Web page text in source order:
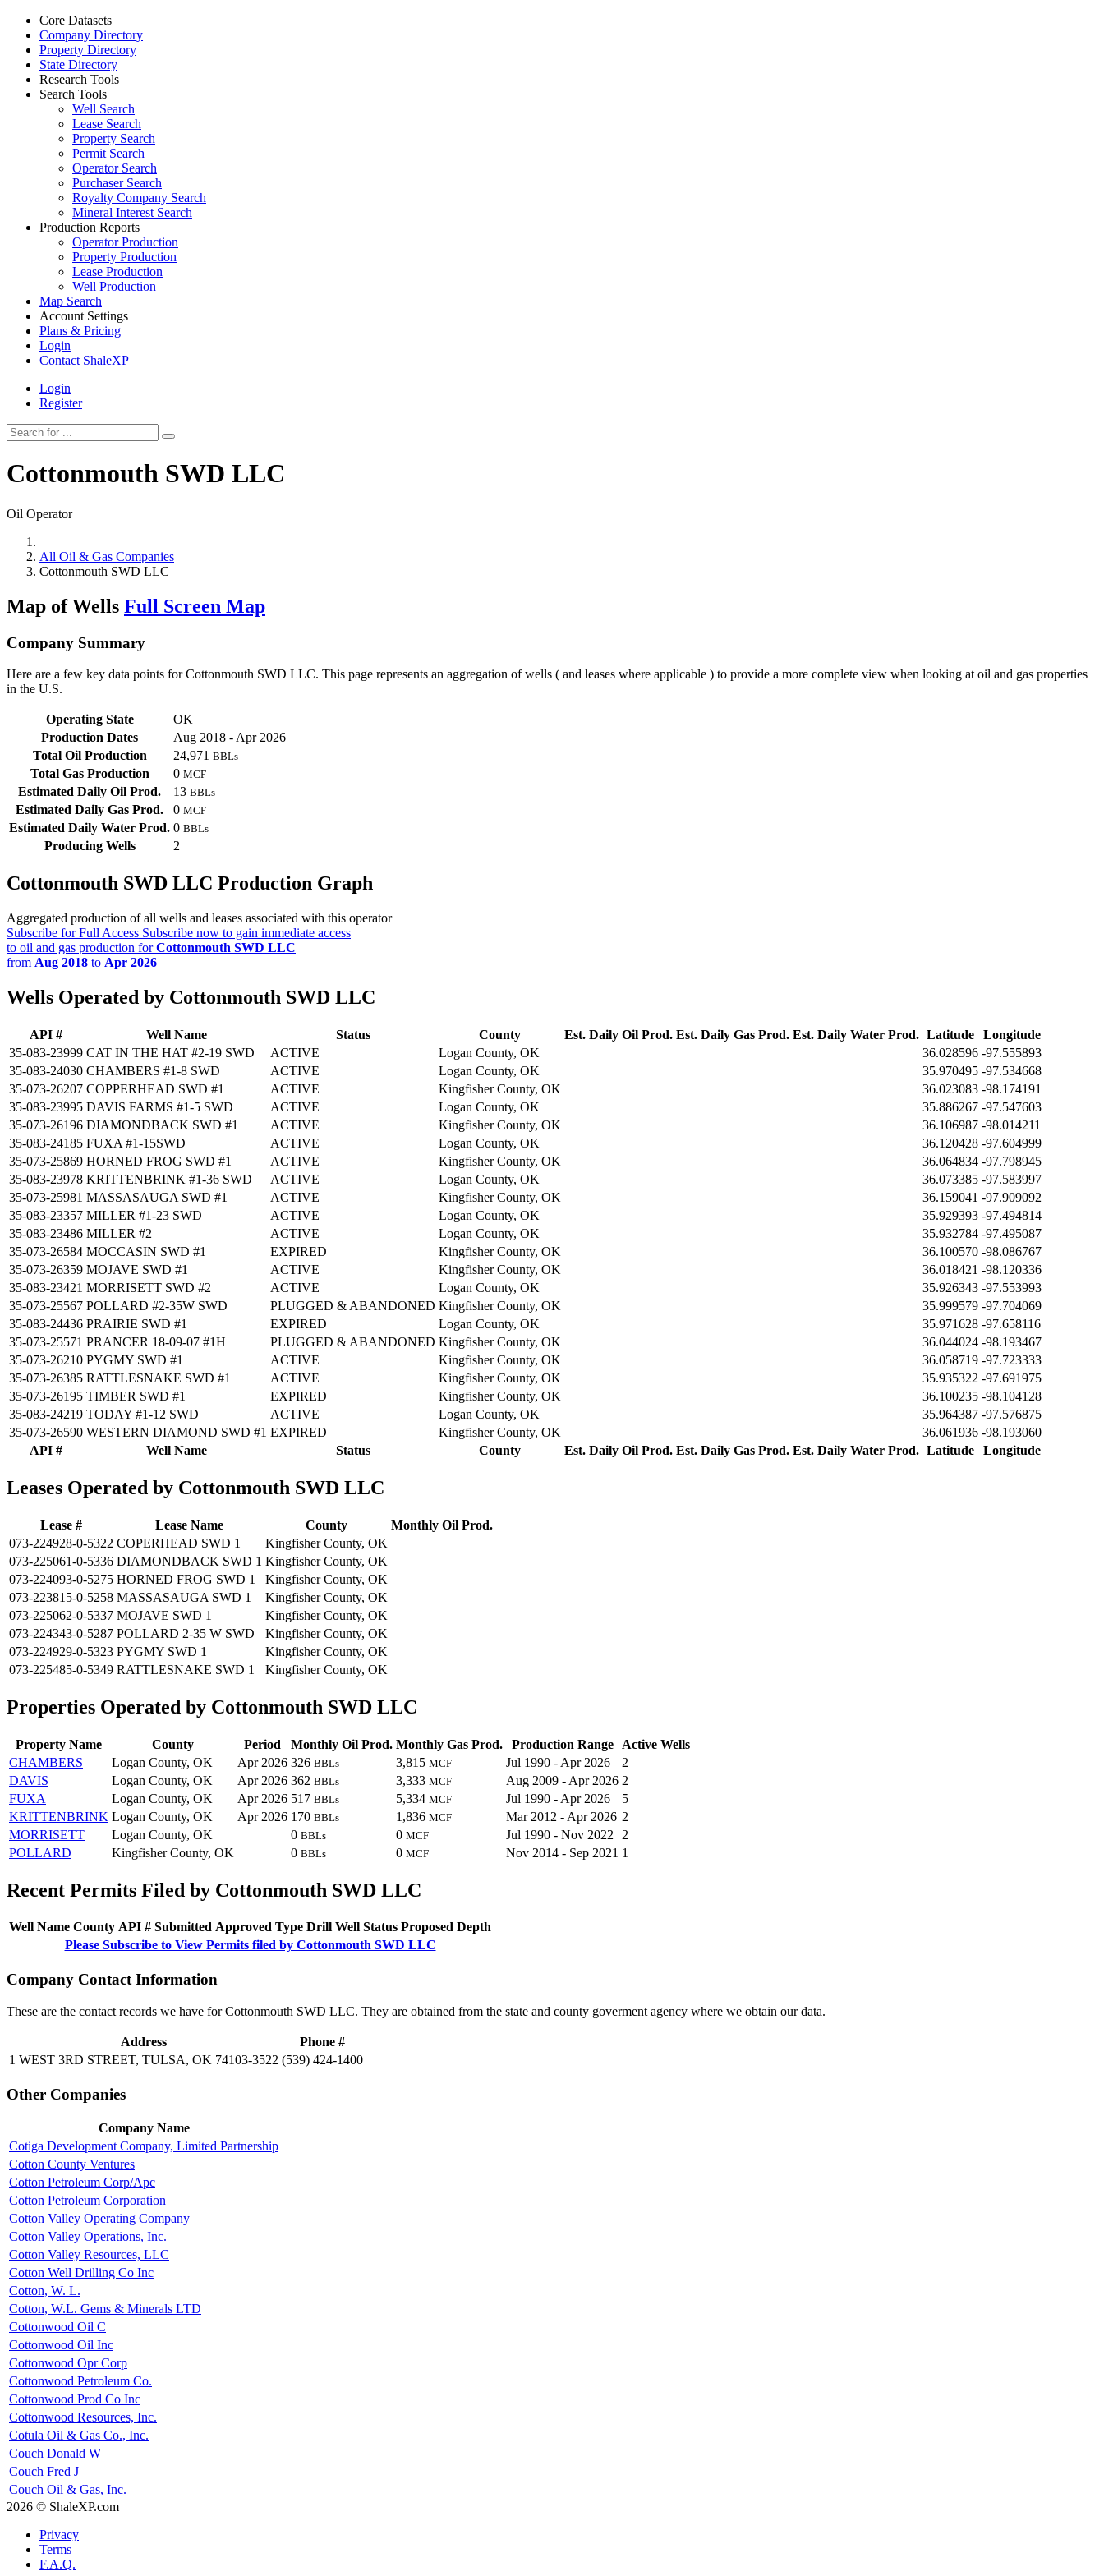
Core Datasets
Company Directory
Property Directory
State Directory
Research Tools
Search Tools
Well Search
Lease Search
Property Search
Permit Search
Operator Search
Purchaser Search
Royalty Company Search
Mineral Interest Search
Production Reports
Operator Production
Property Production
Lease Production
Well Production
Map Search
Account Settings
Plans & Pricing
Login
Contact ShaleXP
Login
Register
Cottonmouth SWD LLC
Oil Operator
All Oil & Gas Companies
Cottonmouth SWD LLC
Map of Wells Full Screen Map
Company Summary
Here are a few key data points for Cottonmouth SWD LLC. This page represents an aggregation of wells ( and leases where applicable ) to provide a more complete view when looking at oil and gas properties
in the U.S.
Operating State
OK
Production Dates
Aug 2018 - Apr 2026
Total Oil Production
24,971 BBLs
Total Gas Production 0 MCF
Estimated Daily Oil Prod. 13 BBLs
Estimated Daily Gas Prod. 0 MCF
Estimated Daily Water Prod. 0 BBLs
Producing Wells 2
Cottonmouth SWD LLC Production Graph
Aggregated production of all wells and leases associated with this operator
Subscribe for Full Access Subscribe now to gain immediate access
to oil and gas production forCottonmouth SWD LLC
from Aug 2018 to Apr 2026
Wells Operated by Cottonmouth SWD LLC
API # Well Name Status County Est. Daily Oil Prod. Est. Daily Gas Prod. Est. Daily Water Prod. Latitude Longitude
API # Well Name Status County Est. Daily Oil Prod. Est. Daily Gas Prod. Est. Daily Water Prod. Latitude Longitude
35-083-23999 CAT IN THE HAT #2-19 SWD ACTIVE Logan County, OK 36.028596 -97.555893
35-083-24030 CHAMBERS #1-8 SWD ACTIVE Logan County, OK 35.970495 -97.534668
35-073-26207 COPPERHEAD SWD #1 ACTIVE Kingfisher County, OK 36.023083 -98.174191
35-083-23995 DAVIS FARMS #1-5 SWD ACTIVE Logan County, OK 35.886267 -97.547603
35-073-26196 DIAMONDBACK SWD #1 ACTIVE Kingfisher County, OK 36.106987 -98.014211
35-083-24185 FUXA #1-15SWD ACTIVE Logan County, OK 36.120428 -97.604999
35-073-25869 HORNED FROG SWD #1 ACTIVE Kingfisher County, OK 36.064834 -97.798945
35-083-23978 KRITTENBRINK #1-36 SWD ACTIVE Logan County, OK 36.073385 -97.583997
35-073-25981 MASSASAUGA SWD #1 ACTIVE Kingfisher County, OK 36.159041 -97.909092
35-083-23357 MILLER #1-23 SWD ACTIVE Logan County, OK 35.929393 -97.494814
35-083-23486 MILLER #2 ACTIVE Logan County, OK 35.932784 -97.495087
35-073-26584 MOCCASIN SWD #1 EXPIRED Kingfisher County, OK 36.100570 -98.086767
35-073-26359 MOJAVE SWD #1 ACTIVE Kingfisher County, OK 36.018421 -98.120336
35-083-23421 MORRISETT SWD #2 ACTIVE Logan County, OK 35.926343 -97.553993
35-073-25567 POLLARD #2-35W SWD PLUGGED & ABANDONED Kingfisher County, OK 35.999579 -97.704069
35-083-24436 PRAIRIE SWD #1 EXPIRED Logan County, OK 35.971628 -97.658116
35-073-25571 PRANCER 18-09-07 #1H PLUGGED & ABANDONED Kingfisher County, OK 36.044024 -98.193467
35-073-26210 PYGMY SWD #1 ACTIVE Kingfisher County, OK 36.058719 -97.723333
35-073-26385 RATTLESNAKE SWD #1 ACTIVE Kingfisher County, OK 35.935322 -97.691975
35-073-26195 TIMBER SWD #1 EXPIRED Kingfisher County, OK 36.100235 -98.104128
35-083-24219 TODAY #1-12 SWD ACTIVE Logan County, OK 35.964387 -97.576875
35-073-26590 WESTERN DIAMOND SWD #1 EXPIRED Kingfisher County, OK 36.061936 -98.193060
Leases Operated by Cottonmouth SWD LLC
Lease # Lease Name County
Monthly Oil Prod.
073-224928-0-5322 COPERHEAD SWD 1
Kingfisher County, OK
073-225061-0-5336 DIAMONDBACK SWD 1 Kingfisher County, OK
073-224093-0-5275 HORNED FROG SWD 1
Kingfisher County, OK
073-223815-0-5258 MASSASAUGA SWD 1
Kingfisher County, OK
073-225062-0-5337 MOJAVE SWD 1
Kingfisher County, OK
073-224343-0-5287 POLLARD 2-35 W SWD
Kingfisher County, OK
073-224929-0-5323 PYGMY SWD 1
Kingfisher County, OK
073-225485-0-5349 RATTLESNAKE SWD 1 Kingfisher County, OK
Properties Operated by Cottonmouth SWD LLC
Property Name County Period Monthly Oil Prod. Monthly Gas Prod. Production Range
Active Wells
CHAMBERS
Logan County, OK Apr 2026 326 BBLs 3,815 MCF Jul 1990 - Apr 2026
2
DAVIS
Logan County, OK Apr 2026 362 BBLs 3,333 MCF Aug 2009 - Apr 2026 2
FUXA
Logan County, OK Apr 2026 517 BBLs 5,334 MCF Jul 1990 - Apr 2026
5
KRITTENBRINK Logan County, OK Apr 2026 170 BBLs 1,836 MCF Mar 2012 - Apr 2026 2
MORRISETT
Logan County, OK 0 BBLs 0 MCF Jul 1990 - Nov 2022
2
POLLARD
Kingfisher County, OK 0 BBLs 0 MCF Nov 2014 - Sep 2021 1
Recent Permits Filed by Cottonmouth SWD LLC
Well Name County API # Submitted Approved Type Drill Well Status Proposed Depth
Please Subscribe to View Permits filed by Cottonmouth SWD LLC
Company Contact Information
These are the contact records we have for Cottonmouth SWD LLC. They are obtained from the state and county goverment agency where we obtain our data.
Address
Phone #
1 WEST 3RD STREET, TULSA, OK 74103-3522 (539) 424-1400
Other Companies
Company Name
Cotiga Development Company, Limited Partnership
Cotton County Ventures
Cotton Petroleum Corp/Apc
Cotton Petroleum Corporation
Cotton Valley Operating Company
Cotton Valley Operations, Inc.
Cotton Valley Resources, LLC
Cotton Well Drilling Co Inc
Cotton, W. L.
Cotton, W.L. Gems & Minerals LTD
Cottonwood Oil C
Cottonwood Oil Inc
Cottonwood Opr Corp
Cottonwood Petroleum Co.
Cottonwood Prod Co Inc
Cottonwood Resources, Inc.
Cotula Oil & Gas Co., Inc.
Couch Donald W
Couch Fred J
Couch Oil & Gas, Inc.
2026 © ShaleXP.com
Privacy
Terms
F.A.Q.